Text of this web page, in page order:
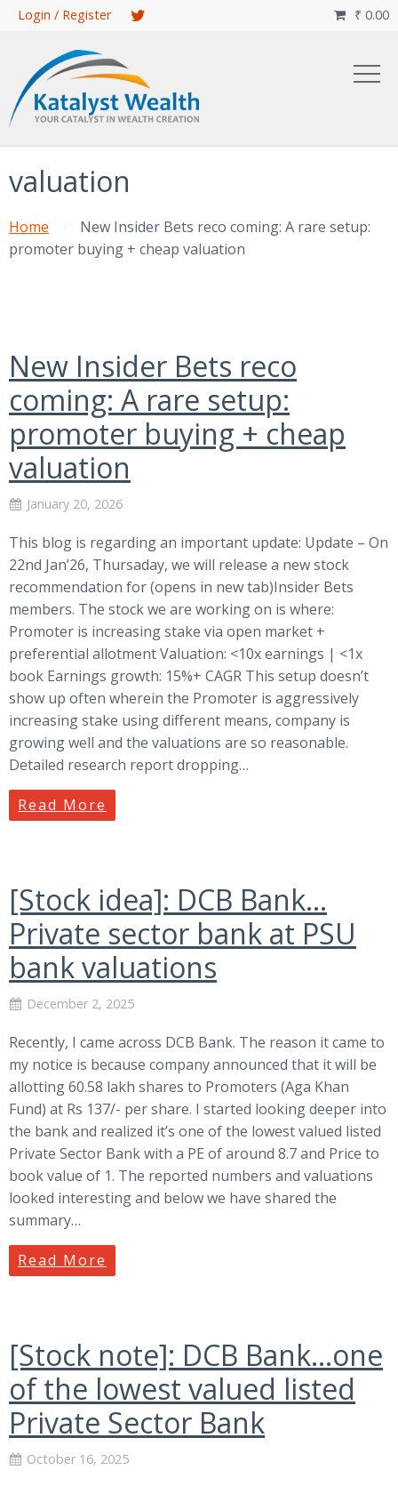
Skip
content
Login / Register ₹ 0.00

valuation
Home
New Insider Bets reco coming: A rare setup:
promoter buying + cheap valuation
New Insider Bets reco
coming: A rare setup:
promoter buying + cheap
valuation
January 20, 2026
This blog is regarding an important update: Update – On
22nd Jan’26, Thursaday, we will release a new stock
recommendation for (opens in new tab)Insider Bets
members. The stock we are working on is where:
Promoter is increasing stake via open market +
preferential allotment Valuation: <10x earnings | <1x
book Earnings growth: 15%+ CAGR This setup doesn’t
show up often wherein the Promoter is aggressively
increasing stake using different means, company is
growing well and the valuations are so reasonable.
Detailed research report dropping…
Read More
[Stock idea]: DCB Bank…
Private sector bank at PSU
bank valuations
December 2, 2025
Recently, I came across DCB Bank. The reason it came to
my notice is because company announced that it will be
allotting 60.58 lakh shares to Promoters (Aga Khan
Fund) at Rs 137/- per share. I started looking deeper into
the bank and realized it’s one of the lowest valued listed
Private Sector Bank with a PE of around 8.7 and Price to
book value of 1. The reported numbers and valuations
looked interesting and below we have shared the
summary…
Read More
[Stock note]: DCB Bank…one
of the lowest valued listed
Private Sector Bank
October 16, 2025